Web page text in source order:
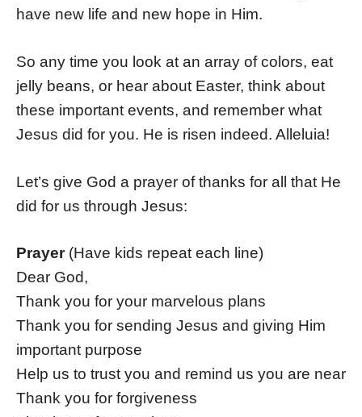
have new life and new hope in Him.
So any time you look at an array of colors, eat
jelly beans, or hear about Easter, think about
these important events, and remember what
Jesus did for you. He is risen indeed. Alleluia!
Let’s give God a prayer of thanks for all that He
did for us through Jesus:
Prayer (Have kids repeat each line)
Dear God,
Thank you for your marvelous plans
Thank you for sending Jesus and giving Him
important purpose
Help us to trust you and remind us you are near
Thank you for forgiveness